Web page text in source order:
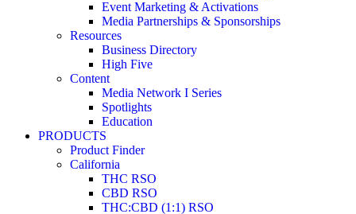
Event Marketing & Activations
Media Partnerships & Sponsorships
Resources
Business Directory
High Five
Content
Media Network I Series
Spotlights
Education
PRODUCTS
Product Finder
California
THC RSO
CBD RSO
THC:CBD (1:1) RSO